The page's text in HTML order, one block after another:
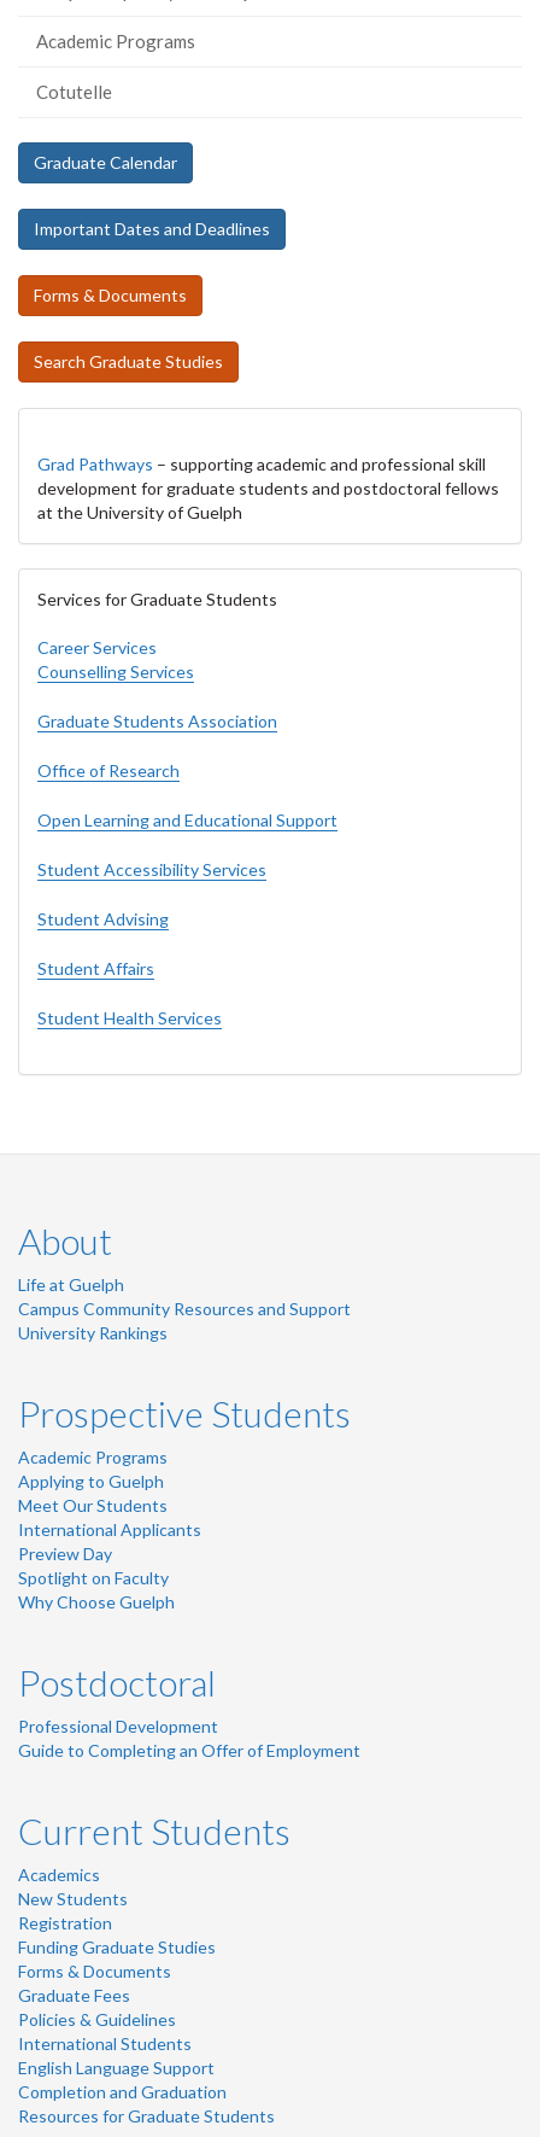
Academic Programs
Cotutelle
Graduate Calendar
Important Dates and Deadlines
Forms & Documents
Search Graduate Studies
Grad Pathways – supporting academic and professional skill
development for graduate students and postdoctoral fellows
at the University of Guelph
Services for Graduate Students
Career Services
Counselling Services
Graduate Students Association
Office of Research
Open Learning and Educational Support
Student Accessibility Services
Student Advising
Student Affairs
Student Health Services
About
Life at Guelph
Campus Community Resources and Support
University Rankings
Prospective Students
Academic Programs
Applying to Guelph
Meet Our Students
International Applicants
Preview Day
Spotlight on Faculty
Why Choose Guelph
Postdoctoral
Professional Development
Guide to Completing an Offer of Employment
Current Students
Academics
New Students
Registration
Funding Graduate Studies
Forms & Documents
Graduate Fees
Policies & Guidelines
International Students
English Language Support
Completion and Graduation
Resources for Graduate Students